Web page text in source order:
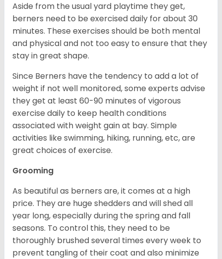
Aside from the usual yard playtime they get,
berners need to be exercised daily for about 30
minutes. These exercises should be both mental
and physical and not too easy to ensure that they
stay in great shape.
Since Berners have the tendency to add a lot of
weight if not well monitored, some experts advise
they get at least 60-90 minutes of vigorous
exercise daily to keep health conditions
associated with weight gain at bay. Simple
activities like swimming, hiking, running, etc, are
great choices of exercise.
Grooming
As beautiful as berners are, it comes at a high
price. They are huge shedders and will shed all
year long, especially during the spring and fall
seasons. To control this, they need to be
thoroughly brushed several times every week to
prevent tangling of their coat and also minimize